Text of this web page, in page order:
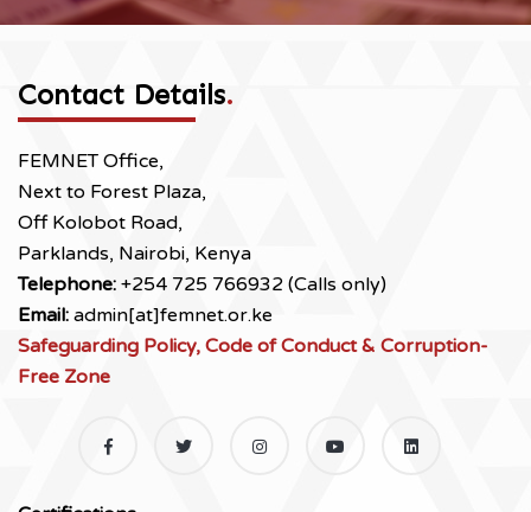
Contact Details.
FEMNET Office,
Next to Forest Plaza,
Off Kolobot Road,
Parklands, Nairobi, Kenya
Telephone: +254 725 766932 (Calls only)
Email: admin[at]femnet.or.ke
Safeguarding Policy, Code of Conduct & Corruption-
Free Zone